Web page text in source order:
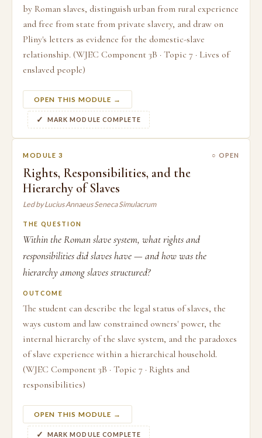
by Roman slaves, distinguish urban from rural experience
and free from state from private slavery, and draw on
Pliny's letters as evidence for the domestic-slave
relationship. (WJEC Component 3B · Topic 7 · Lives of
enslaved people)
OPEN THIS MODULE →
MARK MODULE COMPLETE
MODULE 3 ○ OPEN
Rights, Responsibilities, and the
Hierarchy of Slaves
Led by Lucius Annaeus Seneca Simulacrum
THE QUESTION
Within the Roman slave system, what rights and
responsibilities did slaves have — and how was the
hierarchy among slaves structured?
OUTCOME
The student can describe the legal status of slaves, the
ways custom and law constrained owners' power, the
internal hierarchy of the slave system, and the paradoxes
of slave experience within a hierarchical household.
(WJEC Component 3B · Topic 7 · Rights and
responsibilities)
OPEN THIS MODULE →
MARK MODULE COMPLETE